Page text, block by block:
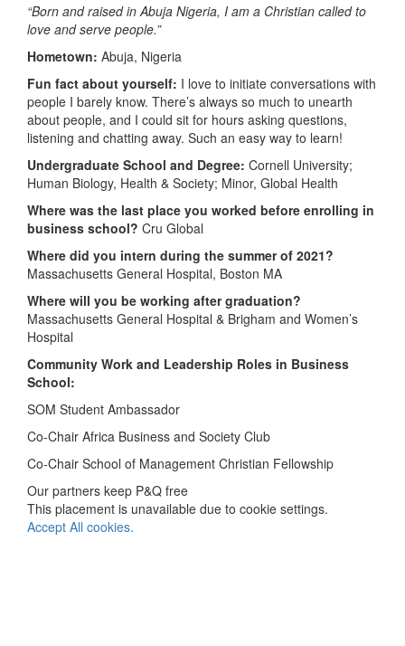
“Born and raised in Abuja Nigeria, I am a Christian called to
love and serve people.”
Hometown: Abuja, Nigeria
Fun fact about yourself: I love to initiate conversations with
people I barely know. There’s always so much to unearth
about people, and I could sit for hours asking questions,
listening and chatting away. Such an easy way to learn!
Undergraduate School and Degree: Cornell University;
Human Biology, Health & Society; Minor, Global Health
Where was the last place you worked before enrolling in
business school? Cru Global
Where did you intern during the summer of 2021?
Massachusetts General Hospital, Boston MA
Where will you be working after graduation?
Massachusetts General Hospital & Brigham and Women’s
Hospital
Community Work and Leadership Roles in Business
School:
SOM Student Ambassador
Co-Chair Africa Business and Society Club
Co-Chair School of Management Christian Fellowship
Our partners keep P&Q free
This placement is unavailable due to cookie settings.
Accept All cookies.